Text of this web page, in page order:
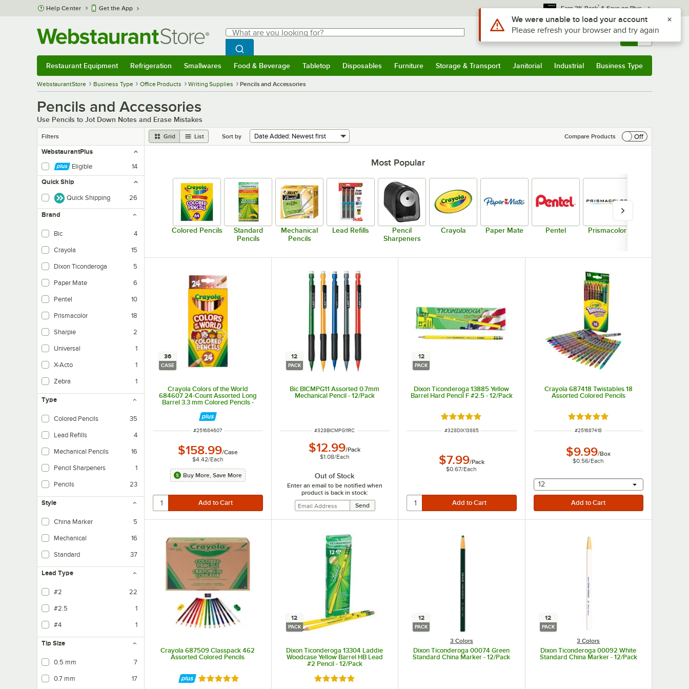
Skip to main content
Help Center Get the App Earn 3% Back* & Save on Plus
Search
What are you looking for?
Begin typing for results.
Search WebstaurantStore
Sign In Returns & 0
Restaurant Equipment Refrigeration Smallwares Food & Beverage Tabletop Disposables Furniture Storage & Transport Janitorial Industrial Business Type
WebstaurantStore Business Type Office Products Writing Supplies Pencils and Accessories
Pencils and Accessories
Use Pencils to Jot Down Notes and Erase Mistakes
Filters Grid List Sort by Compare Products
Off
WebstaurantPlus
Eligible
14
Quick Ship
Quick Shipping 26
Brand
Bic 4
Crayola 15
Dixon Ticonderoga 5
Paper Mate 6
Pentel 10
Prismacolor 18
Sharpie 2
Universal 1
X-Acto 1
Zebra 1
Type
Colored Pencils 35
Lead Refills 4
Mechanical Pencils 16
Pencil Sharpeners 1
Pencils 23
Style
China Marker 5
Mechanical 16
Standard 37
Lead Type
#2 22
#2.5 1
#4 1
Tip Size
0.5 mm 7
0.7 mm 17
Most Popular
Colored Pencils
Standard
Pencils
Mechanical
Pencils
Lead Refills
Pencil
Sharpeners
Crayola Paper Mate Pentel Prismacolor
36
CASE
Crayola Colors of the World
684607 24-Count Assorted Long
Barrel 3.3 mm Colored Pencils -
ITEM NUMBER
#251684607
$158.99/Case
$4.42/Each
Buy More, Save More
12
PACK
Bic BICMPG11 Assorted 0.7mm
Mechanical Pencil - 12/Pack
ITEM NUMBER
#328BICMPG11RC
$12.99/Pack
$1.08/Each
Out of Stock
Enter an email to be notified when
product is back in stock:
12
PACK
Dixon Ticonderoga 13885 Yellow
Barrel Hard Pencil F #2.5 - 12/Pack
Rated 5 out of 5 stars
ITEM NUMBER
#328DIX13885
$7.99/Pack
$0.67/Each
Crayola 687418 Twistables 18
Assorted Colored Pencils
Rated 4.8 out of 5 stars
ITEM NUMBER
#251687418
$9.99/Box
$0.56/Each
selecting other will provide a text input
12
Crayola 687509 Classpack 462
Assorted Colored Pencils
Rated 5 out of 5 stars
12
PACK
Dixon Ticonderoga 13304 Laddie
Woodcase Yellow Barrel HB Lead
#2 Pencil - 12/Pack
Rated 5 out of 5 stars
12
PACK
3 Colors
Dixon Ticonderoga 00074 Green
Standard China Marker - 12/Pack
12
PACK
3 Colors
Dixon Ticonderoga 00092 White
Standard China Marker - 12/Pack